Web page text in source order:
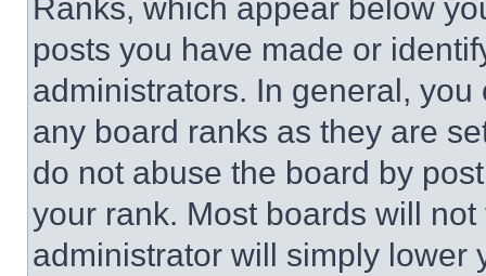
Ranks, which appear below
posts you have made or
administrators. In general,
any board ranks as they are
do not abuse the board by
your rank. Most boards will
administrator will simply lower